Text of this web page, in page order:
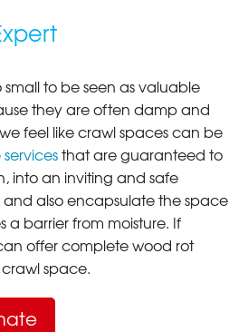
to be seen as valuable
they are often damp and
feel like crawl spaces can be
that are guaranteed to
into an inviting and safe
also encapsulate the space
barrier from moisture. If
offer complete wood rot
space.